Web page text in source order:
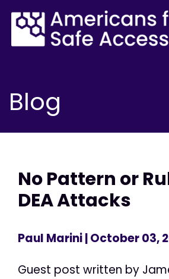
Blog
No Pattern or
DEA Attacks
Paul Marini| October 03,
Guest post written by